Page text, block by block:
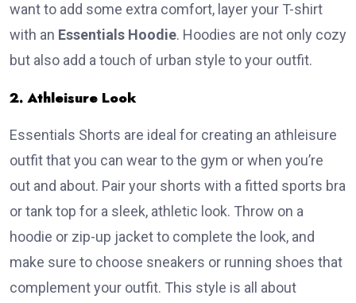
want to add some extra comfort, layer your T-shirt
with an Essentials Hoodie. Hoodies are not only cozy
but also add a touch of urban style to your outfit.
2. Athleisure Look
Essentials Shorts are ideal for creating an athleisure
outfit that you can wear to the gym or when you’re
out and about. Pair your shorts with a fitted sports bra
or tank top for a sleek, athletic look. Throw on a
hoodie or zip-up jacket to complete the look, and
make sure to choose sneakers or running shoes that
complement your outfit. This style is all about